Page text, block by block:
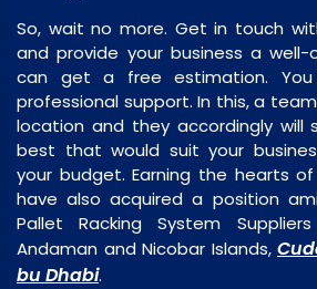
So, wait no more. Get in touch
and provide your business a well-
can get a free estimation.
professional support. In this, a
location and they accordingly will
best that would suit your
your budget. Earning the hearts
have also acquired a position
Pallet Racking System
Andaman and Nicobar Islands,
bu Dhabi.